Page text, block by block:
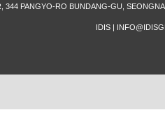
344 PANGYO-RO BUNDANG-GU,
IDIS |